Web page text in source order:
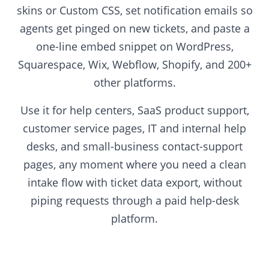
skins or Custom CSS, set notification emails so
agents get pinged on new tickets, and paste a
one-line embed snippet on WordPress,
Squarespace, Wix, Webflow, Shopify, and 200+
other platforms.
Use it for help centers, SaaS product support,
customer service pages, IT and internal help
desks, and small-business contact-support
pages, any moment where you need a clean
intake flow with ticket data export, without
piping requests through a paid help-desk
platform.